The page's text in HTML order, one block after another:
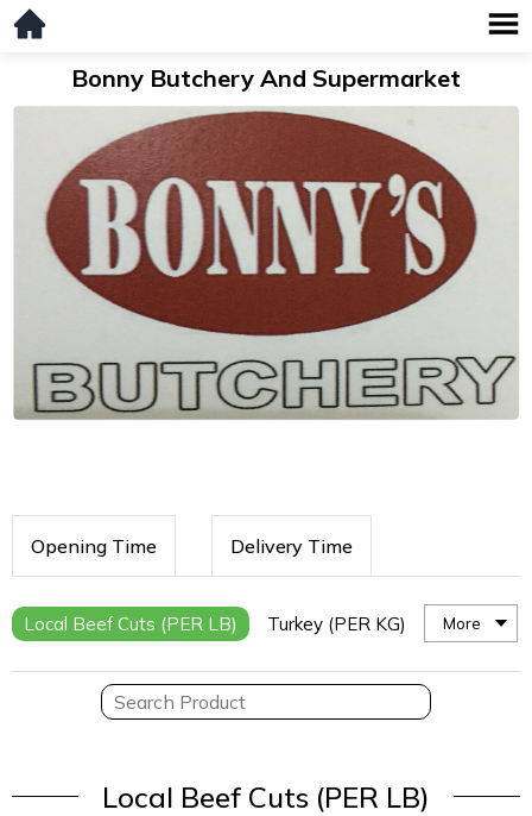
Bonny Butchery And Supermarket
Opening Time Delivery Time
Local Beef Cuts (PER LB) Turkey (PER KG) More
Local Beef Cuts (PER LB)